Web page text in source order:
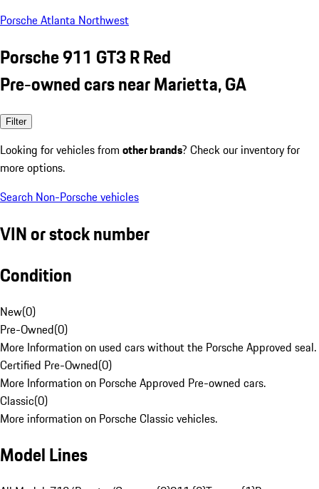
Porsche Atlanta Northwest
Porsche 911 GT3 R Red
Pre-owned cars near Marietta, GA
Filter
Looking for vehicles from other brands? Check our inventory for
more options.
Search Non-Porsche vehicles
VIN or stock number
Condition
New(0)
Pre-Owned(0)
More Information on used cars without the Porsche Approved seal.
Certified Pre-Owned(0)
More Information on Porsche Approved Pre-owned cars.
Classic(0)
More information on Porsche Classic vehicles.
Model Lines